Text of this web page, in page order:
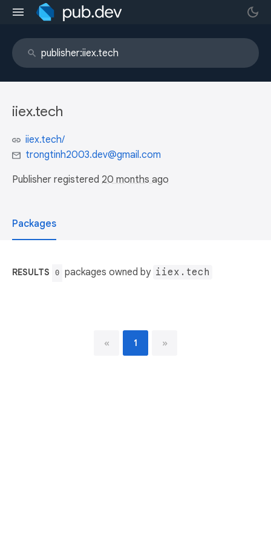
iiex.tech
iiex.tech/
trongtinh2003.dev@gmail.com
Publisher registered 20 months ago
Packages
RESULTS 0 packages owned by iiex.tech
« 1 »